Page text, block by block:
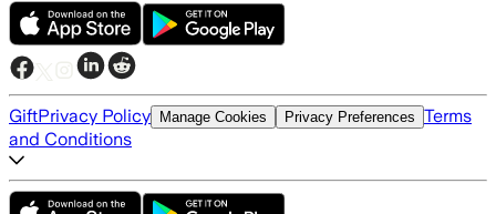
GiftPrivacy Policy Manage Cookies Privacy Preferences Terms
and Conditions